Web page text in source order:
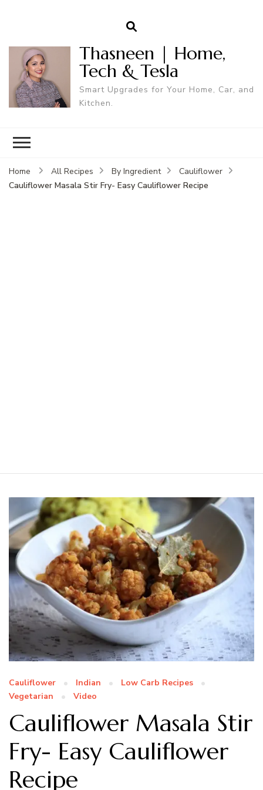
Thasneen | Home,
Tech & Tesla
Smart Upgrades for Your Home, Car, and
Kitchen.
Home All Recipes By Ingredient
Cauliflower
Cauliflower Masala Stir Fry- Easy Cauliflower Recipe
Cauliflower Indian
Low Carb Recipes
Vegetarian
Video
Cauliflower Masala Stir
Fry- Easy Cauliflower
Recipe